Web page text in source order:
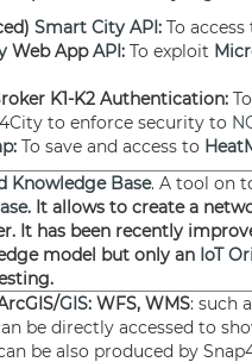
Smart City API: To
Web AppAPI: To exploit
K1-K2 Authentication:
to enforce security to
: To save and access to
Knowledge Base. A tool on
. It allows to create a
It has been recently
model but only an IoT
GIS: WFS, WMS: such
be directly accessed to
be also produced by